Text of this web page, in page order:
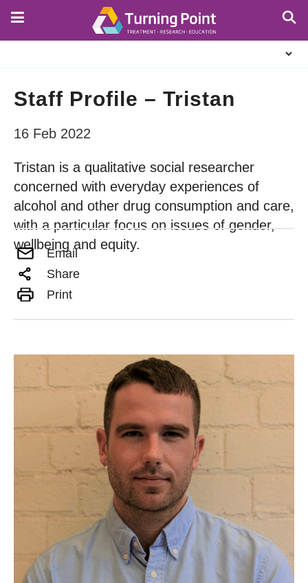
Staff Profile – Tristan
16 Feb 2022
Tristan is a qualitative social researcher
concerned with everyday experiences of
alcohol and other drug consumption and care,
with a particular focus on issues of gender,
wellbeing and equity.
Email
Share
Print